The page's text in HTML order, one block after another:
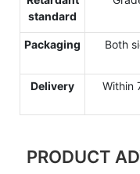
standard
Packaging
Both
Delivery
Within
PRODUCT